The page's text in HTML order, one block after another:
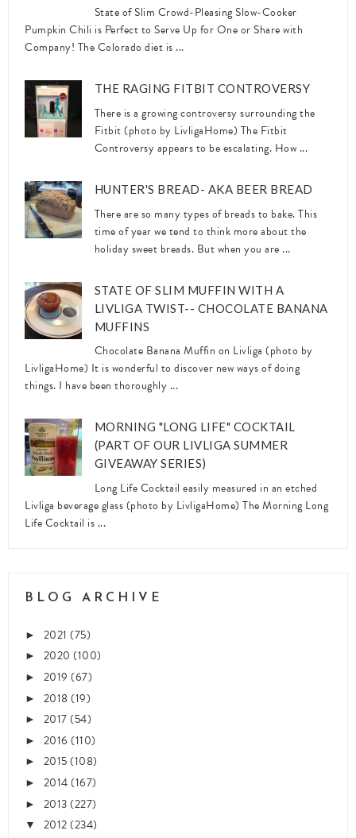
State of Slim Crowd-Pleasing Slow-Cooker
Pumpkin Chili is Perfect to Serve Up for One or Share with
Company! The Colorado diet is ...
THE RAGING FITBIT CONTROVERSY
There is a growing controversy surrounding the
Fitbit (photo by LivligaHome) The Fitbit
Controversy appears to be escalating. How ...
HUNTER'S BREAD- AKA BEER BREAD
There are so many types of breads to bake. This
time of year we tend to think more about the
holiday sweet breads. But when you are ...
STATE OF SLIM MUFFIN WITH A
LIVLIGA TWIST-- CHOCOLATE BANANA
MUFFINS
Chocolate Banana Muffin on Livliga (photo by
LivligaHome) It is wonderful to discover new ways of doing
things. I have been thoroughly ...
MORNING "LONG LIFE" COCKTAIL
(PART OF OUR LIVLIGA SUMMER
GIVEAWAY SERIES)
Long Life Cocktail easily measured in an etched
Livliga beverage glass (photo by LivligaHome) The Morning Long
Life Cocktail is ...
BLOG ARCHIVE
► 2021 (75)
► 2020 (100)
► 2019 (67)
► 2018(19)
► 2017(54)
► 2016 (110)
► 2015(108)
► 2014(167)
► 2013(227)
▼ 2012(234)